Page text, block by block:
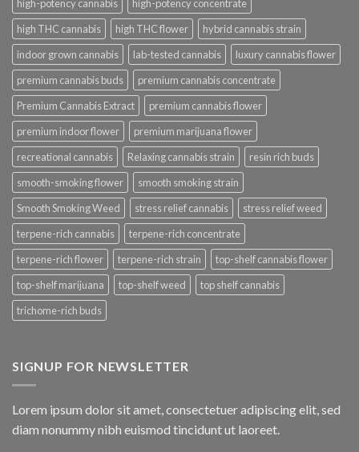
high-potency cannabis
high-potency concentrate
high THC cannabis
high THC flower
hybrid cannabis strain
indoor grown cannabis
lab-tested cannabis
luxury cannabis flower
premium cannabis buds
premium cannabis concentrate
Premium Cannabis Extract
premium cannabis flower
premium indoor flower
premium marijuana flower
recreational cannabis
Relaxing cannabis strain
resin rich buds
smooth-smoking flower
smooth smoking strain
Smooth Smoking Weed
stress relief cannabis
stress relief weed
terpene-rich cannabis
terpene-rich concentrate
terpene-rich flower
terpene-rich strain
top-shelf cannabis flower
top-shelf marijuana
top-shelf weed
top shelf cannabis
trichome-rich buds
SIGNUP FOR NEWSLETTER
Lorem ipsum dolor sit amet, consectetuer adipiscing elit, sed
diam nonummy nibh euismod tincidunt ut laoreet.